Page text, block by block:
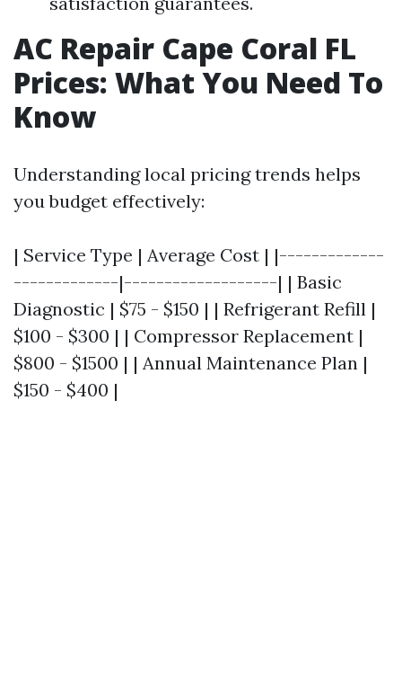
AC Repair Cape Coral FL
Prices: What You Need To
Know
Understanding local pricing trends helps
you budget effectively:
| Service Type | Average Cost | |-------------
-------------|-------------------| | Basic
Diagnostic | $75 - $150 | | Refrigerant Refill |
$100 - $300 | | Compressor Replacement |
$800 - $1500 | | Annual Maintenance Plan |
$150 - $400 |